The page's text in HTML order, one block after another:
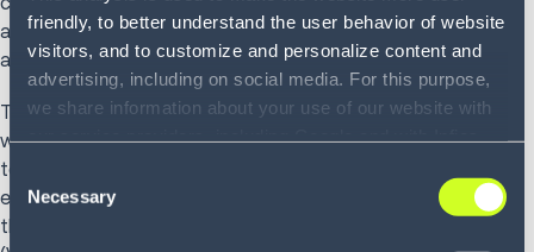
friendly, to better understand the user behavior of website
visitors, and to customize and personalize content and
advertising, including on social media. For this purpose,
we share information about your use of our website with
information with other data that you have provided to
them or that they have collected as part of your use of
Consent
Selection
Necessary
address labor shortages, safety, retail execution,
and scaling and adapting to demand.
Technology is an enhancement rather than a substitute for
well-trained staff or productive warehouse practices. It is a
tool to help augment the workforce and support
employees to be more efficient at their jobs while keeping
them safe. To name a few: